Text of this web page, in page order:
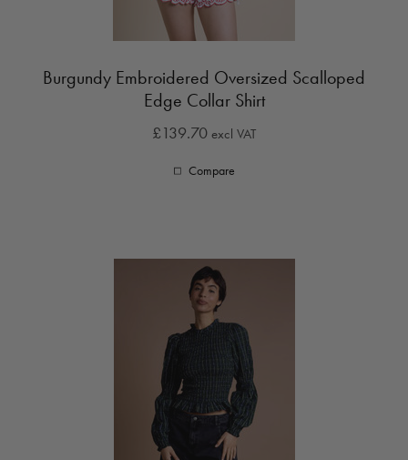
Burgundy Embroidered Oversized Scalloped
Edge Collar Shirt
£139.70 excl VAT
Compare